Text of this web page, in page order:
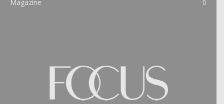
Magazine
0